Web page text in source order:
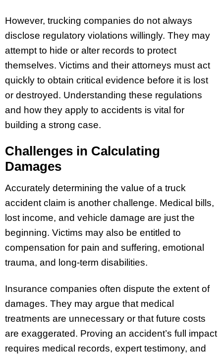
However, trucking companies do not always
disclose regulatory violations willingly. They may
attempt to hide or alter records to protect
themselves. Victims and their attorneys must act
quickly to obtain critical evidence before it is lost
or destroyed. Understanding these regulations
and how they apply to accidents is vital for
building a strong case.
Challenges in Calculating
Damages
Accurately determining the value of a truck
accident claim is another challenge. Medical bills,
lost income, and vehicle damage are just the
beginning. Victims may also be entitled to
compensation for pain and suffering, emotional
trauma, and long-term disabilities.
Insurance companies often dispute the extent of
damages. They may argue that medical
treatments are unnecessary or that future costs
are exaggerated. Proving an accident’s full impact
requires medical records, expert testimony, and